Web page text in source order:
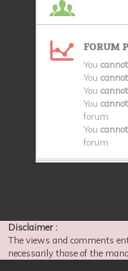
FORUM
You cannot
You cannot
You cannot
You cannot
forum
You cannot
forum
Disclaimer :
The views and comments
necessarily those of the